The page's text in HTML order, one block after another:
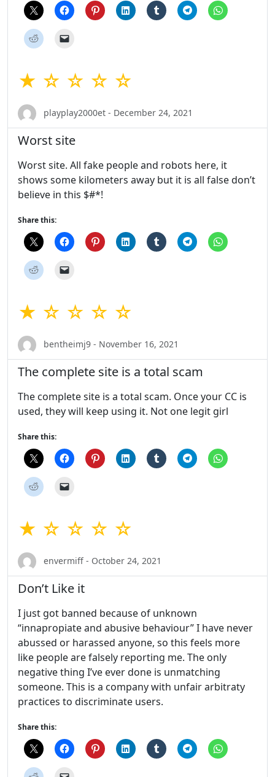
★ ☆ ☆ ☆ ☆
playplay2000et - December 24, 2021
Worst site
Worst site. All fake people and robots here, it
shows some kilometers away but it is all false don’t
believe in this $#*!
Share this:
★ ☆ ☆ ☆ ☆
bentheimj9 - November 16, 2021
The complete site is a total scam
The complete site is a total scam. Once your CC is
used, they will keep using it. Not one legit girl
Share this:
★ ☆ ☆ ☆ ☆
envermiff - October 24, 2021
Don’t Like it
I just got banned because of unknown
“innapropiate and abusive behaviour” I have never
abussed or harassed anyone, so this feels more
like people are falsely reporting me. The only
negative thing I’ve ever done is unmatching
someone. This is a company with unfair arbitraty
practices to discriminate users.
Share this: